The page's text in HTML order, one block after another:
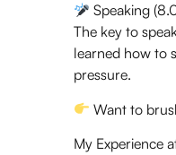
Speaking
The key to
learned how to
pressure.
Want to
My Experience